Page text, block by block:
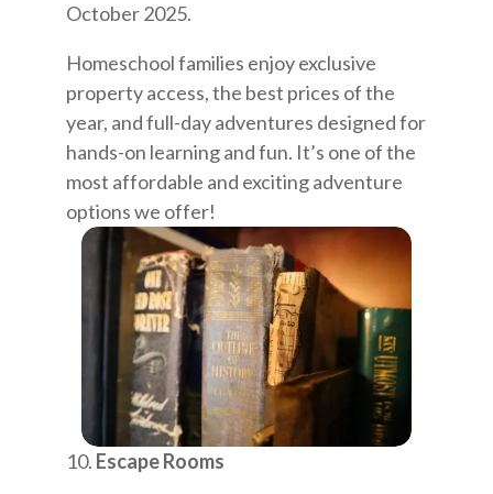
October 2025.
Homeschool families enjoy exclusive
property access, the best prices of the
year, and full-day adventures designed for
hands-on learning and fun. It’s one of the
most affordable and exciting adventure
options we offer!
Escape Rooms